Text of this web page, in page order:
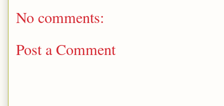
No comments:
Post a Comment